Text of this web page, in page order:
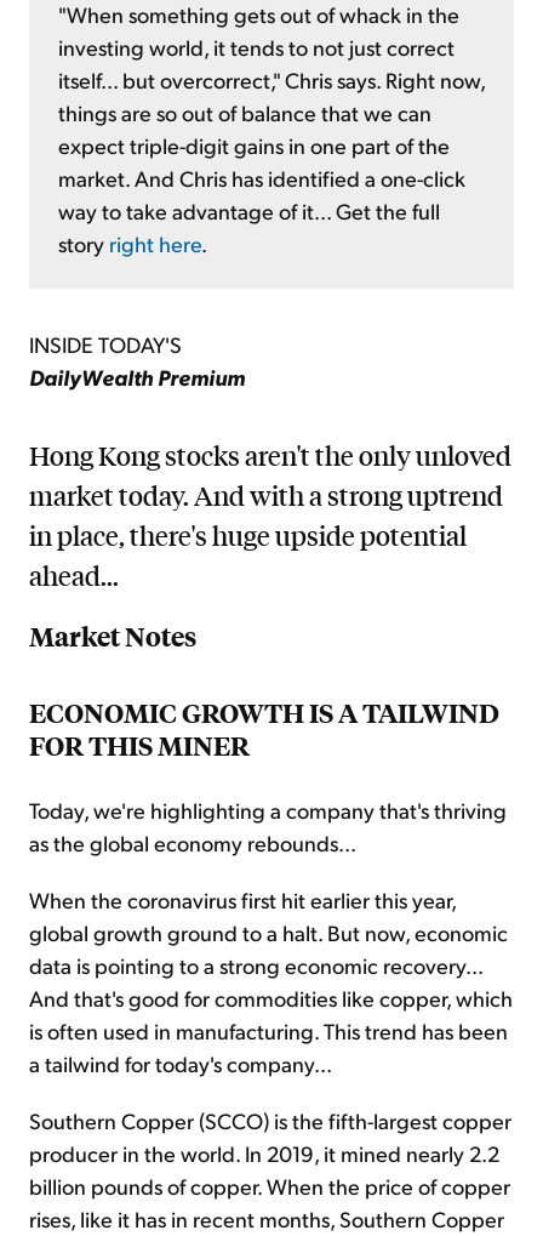
"When something gets out of whack in the
investing world, it tends to not just correct
itself... but overcorrect," Chris says. Right now,
things are so out of balance that we can
expect triple-digit gains in one part of the
market. And Chris has identified a one-click
way to take advantage of it... Get the full
story right here
INSIDE TODAY'S
DailyWealth Premium
Hong Kong stocks aren't the only unloved
market today. And with a strong uptrend
in place, there's huge upside potential
ahead...
Market Notes
ECONOMIC GROWTH IS A TAILWIND
FOR THIS MINER
Today, we're highlighting a company that's thriving
as the global economy rebounds...
When the coronavirus first hit earlier this year,
global growth ground to a halt. But now, economic
data is pointing to a strong economic recovery...
And that's good for commodities like copper, which
is often used in manufacturing. This trend has been
a tailwind for today's company...
Southern Copper (SCCO) is the fifth-largest copper
producer in the world. In 2019, it mined nearly 2.2
billion pounds of copper. When the price of copper
rises, like it has in recent months, Southern Copper